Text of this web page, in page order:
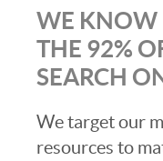
WE KNOW
THE 92%
SEARCH
We target our
resources to